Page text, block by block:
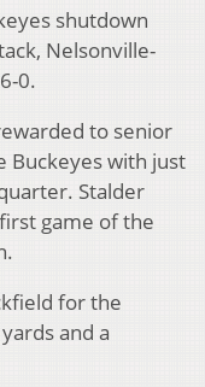
shutdown
Nelsonville-
0.
to senior
Buckeyes with just
Stalder
game of the
for the
and a